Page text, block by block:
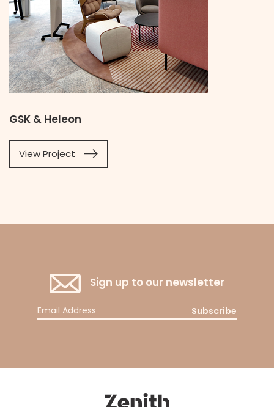
GSK & Heleon
View Project
Sign up to our newsletter
Subscribe